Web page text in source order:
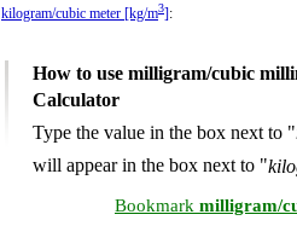
kilogram/cubic meter [kg/m3]:
How to use milligram/cubic
Calculator
Type the value in the box next to "
will appear in the box next to "
Bookmark milligram/